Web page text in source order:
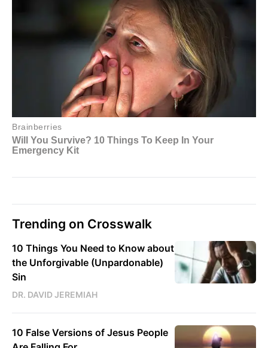
Trending on Crosswalk
10 Things You Need to Know about
the Unforgivable (Unpardonable)
Sin
DR. DAVID JEREMIAH
10 False Versions of Jesus People